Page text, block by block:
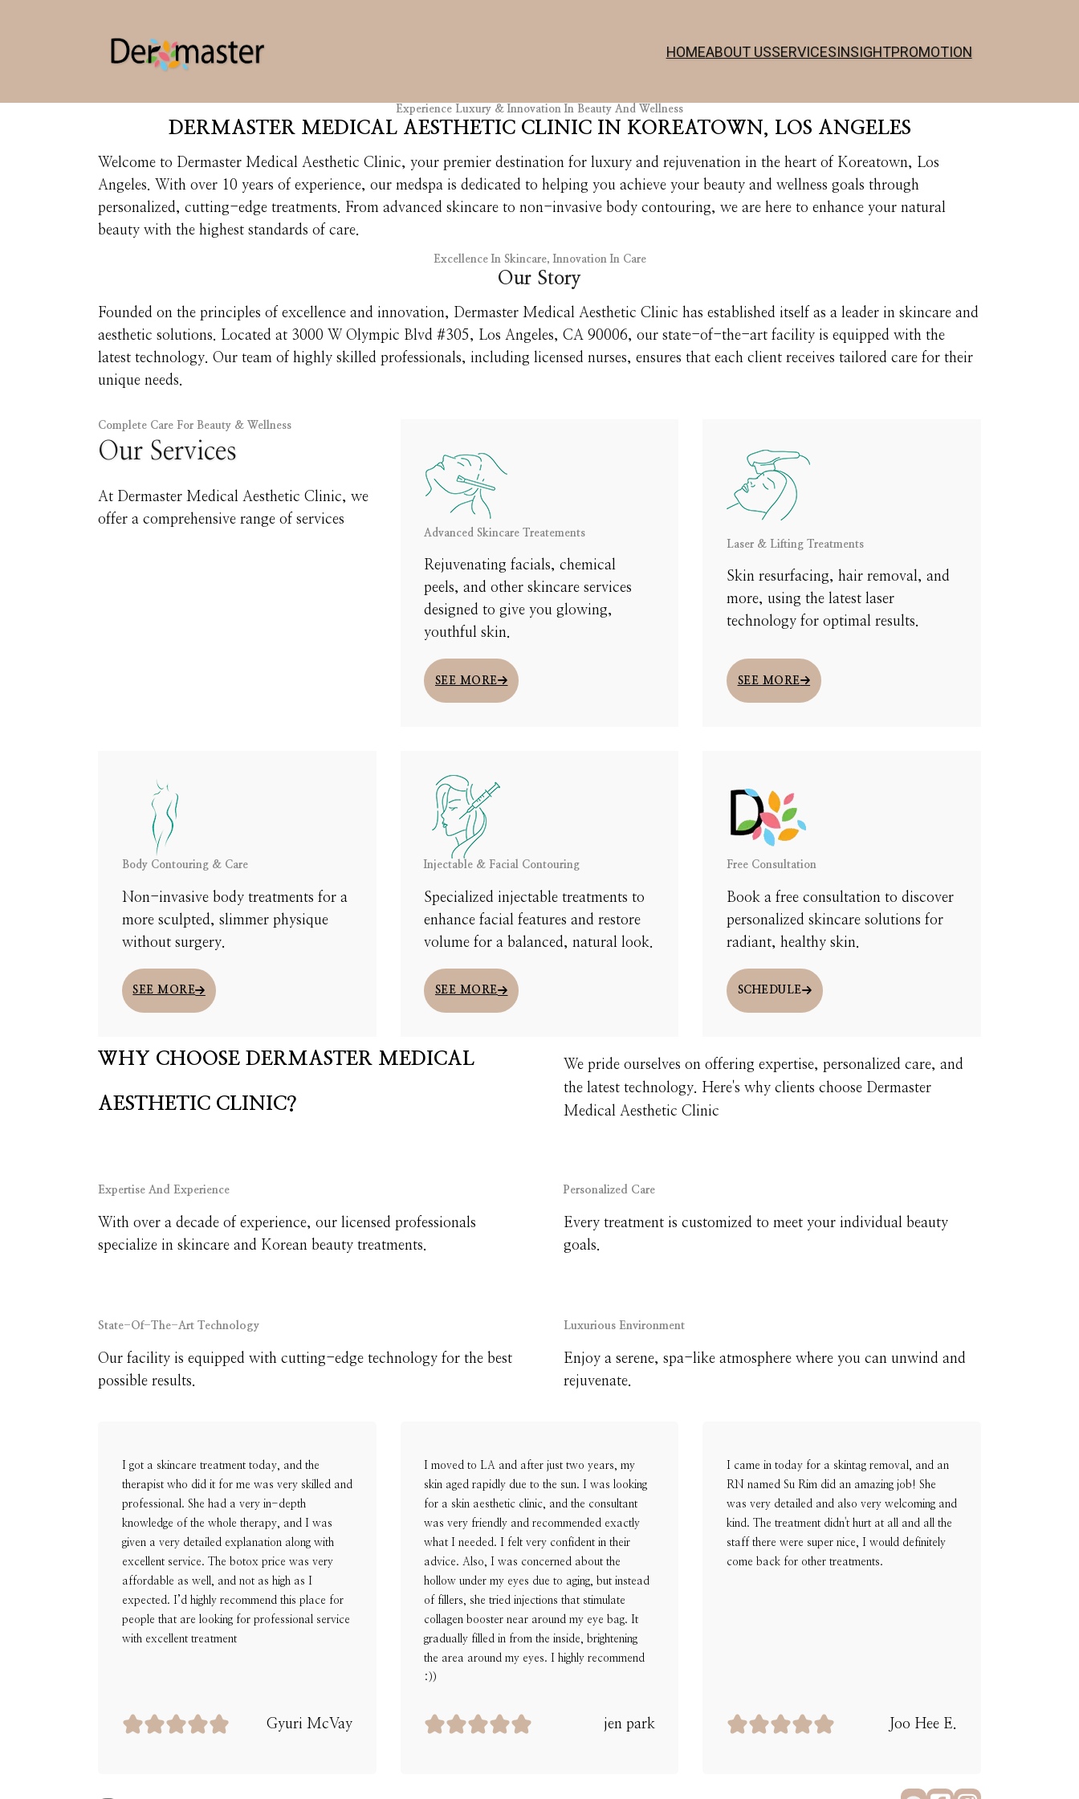
HOMEABOUT USSERVICESINSIGHTPROMOTION
Take the first step toward skin you’ll love. In your one-on-one consultation, our experts will guide you through
tailored treatments, addressing your goals for smoother, firmer, or refreshed skin. This is a chance to explore the
START HERE
Experience Luxury & Innovation In Beauty And Wellness
DERMASTER MEDICAL AESTHETIC CLINIC IN KOREATOWN, LOS ANGELES
Welcome to Dermaster Medical Aesthetic Clinic, your premier destination for luxury and rejuvenation in the heart of Koreatown, Los
Angeles. With over 10 years of experience, our medspa is dedicated to helping you achieve your beauty and wellness goals through
personalized, cutting-edge treatments. From advanced skincare to non-invasive body contouring, we are here to enhance your natural
beauty with the highest standards of care.
Excellence In Skincare, Innovation In Care
Our Story
Founded on the principles of excellence and innovation, Dermaster Medical Aesthetic Clinic has established itself as a leader in skincare and
aesthetic solutions. Located at 3000 W Olympic Blvd #305, Los Angeles, CA 90006, our state-of-the-art facility is equipped with the
latest technology. Our team of highly skilled professionals, including licensed nurses, ensures that each client receives tailored care for their
unique needs.
Complete Care For Beauty & Wellness
Our Services
At Dermaster Medical Aesthetic Clinic, we
offer a comprehensive range of services
Advanced Skincare Treatements
Rejuvenating facials, chemical
peels, and other skincare services
designed to give you glowing,
youthful skin.
SEE MORE
Laser & Lifting Treatments
Skin resurfacing, hair removal, and
more, using the latest laser
technology for optimal results.
SEE MORE
Body Contouring & Care
Non-invasive body treatments for a
more sculpted, slimmer physique
without surgery.
SEE MORE
Injectable & Facial Contouring
Specialized injectable treatments to
enhance facial features and restore
volume for a balanced, natural look.
SEE MORE
Free Consultation
Book a free consultation to discover
personalized skincare solutions for
radiant, healthy skin.
SCHEDULE
WHY CHOOSE DERMASTER MEDICAL
AESTHETIC CLINIC?
We pride ourselves on offering expertise, personalized care, and
the latest technology. Here's why clients choose Dermaster
Medical Aesthetic Clinic
Expertise And Experience
With over a decade of experience, our licensed professionals
specialize in skincare and Korean beauty treatments.
Personalized Care
Every treatment is customized to meet your individual beauty
goals.
State-Of-The-Art Technology
Our facility is equipped with cutting-edge technology for the best
possible results.
Luxurious Environment
Enjoy a serene, spa-like atmosphere where you can unwind and
rejuvenate.
I got a skincare treatment today, and the
therapist who did it for me was very skilled and
professional. She had a very in-depth
knowledge of the whole therapy, and I was
given a very detailed explanation along with
excellent service. The botox price was very
affordable as well, and not as high as I
expected. I’d highly recommend this place for
people that are looking for professional service
with excellent treatment
Gyuri McVay
I moved to LA and after just two years, my
skin aged rapidly due to the sun. I was looking
for a skin aesthetic clinic, and the consultant
was very friendly and recommended exactly
what I needed. I felt very confident in their
advice. Also, I was concerned about the
hollow under my eyes due to aging, but instead
of fillers, she tried injections that stimulate
collagen booster near around my eye bag. It
gradually filled in from the inside, brightening
the area around my eyes. I highly recommend
:))
jen park
I came in today for a skintag removal, and an
RN named Su Rim did an amazing job! She
was very detailed and also very welcoming and
kind. The treatment didn't hurt at all and all the
staff there were super nice, I would definitely
come back for other treatments.
Joo Hee E.